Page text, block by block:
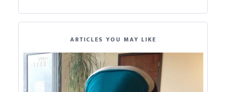
ARTICLES YOU MAY LIKE